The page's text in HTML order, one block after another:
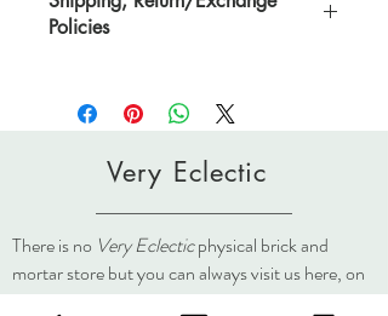
*ligne 22.
*Ligne is a traditional unit of measurement
Policies
Policies page.
Very Eclectic
There is no Very Eclecticphysical brick and
mortar store but you can always visit us here, on
social media, or at an event.